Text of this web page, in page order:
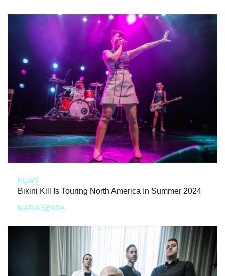
NEWS
Bikini Kill Is Touring North America In Summer 2024
MARIA SERRA